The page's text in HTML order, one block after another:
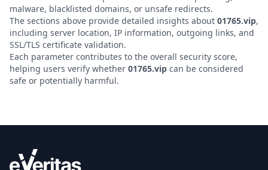
malware, blacklisted domains, or unsafe redirects.
The sections above provide detailed insights about 01765.vip,
including server location, IP information, outgoing links, and
SSL/TLS certificate validation.
Each parameter contributes to the overall security score,
helping users verify whether 01765.vip can be considered
safe or potentially harmful.